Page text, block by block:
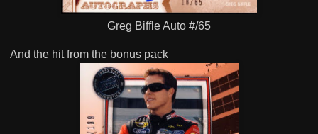
Greg Biffle Auto #/65
And the hit from the bonus pack